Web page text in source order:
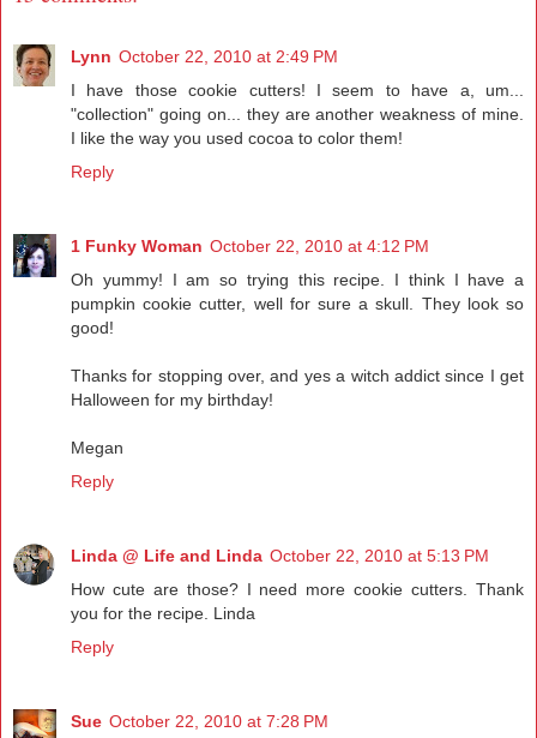
Lynn October 22, 2010 at 2:49 PM
I have those cookie cutters! I seem to have a, um...
"collection" going on... they are another weakness of mine.
I like the way you used cocoa to color them!
Reply
1 Funky Woman October 22, 2010 at 4:12 PM
Oh yummy! I am so trying this recipe. I think I have a
pumpkin cookie cutter, well for sure a skull. They look so
good!
Thanks for stopping over, and yes a witch addict since I get
Halloween for my birthday!
Megan
Reply
Linda @ Life and Linda October 22, 2010 at 5:13 PM
How cute are those? I need more cookie cutters. Thank
you for the recipe. Linda
Reply
Sue October 22, 2010 at 7:28 PM